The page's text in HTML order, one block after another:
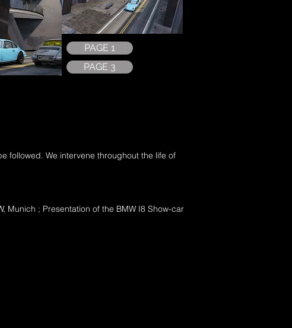
PAGE 1
PAGE 3
followed. We intervene throughout the life of
Munich ; Presentation of the BMW I8 Show-car